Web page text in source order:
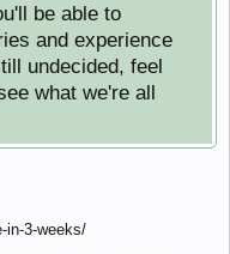
be able to
and experience
undecided, feel
what we're all
in-3-weeks/